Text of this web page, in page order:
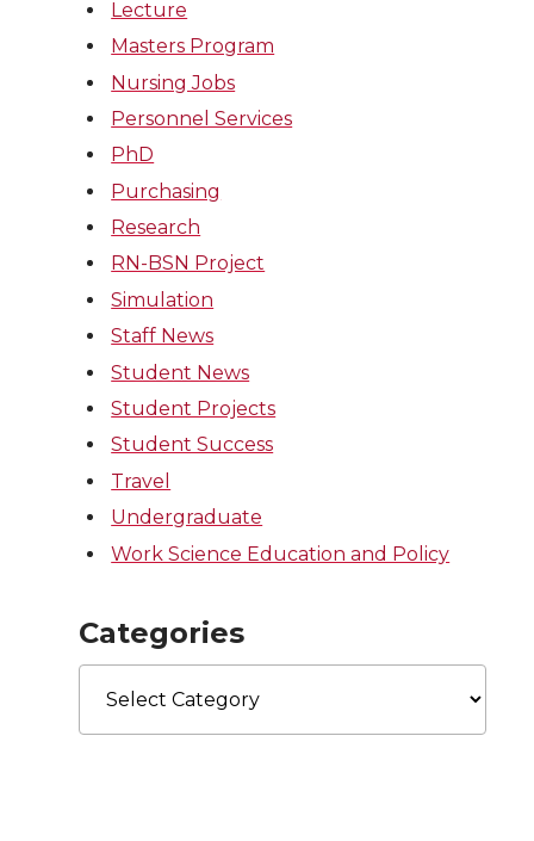
Lecture
Masters Program
Nursing Jobs
Personnel Services
PhD
Purchasing
Research
RN-BSN Project
Simulation
Staff News
Student News
Student Projects
Student Success
Travel
Undergraduate
Work Science Education and Policy
Categories
Categories